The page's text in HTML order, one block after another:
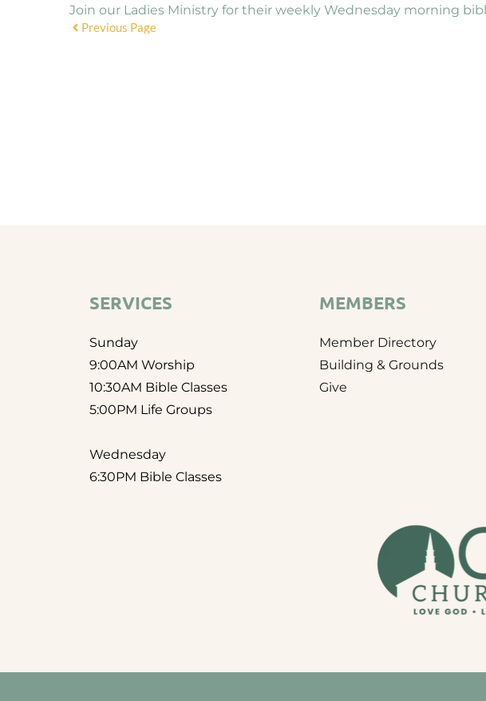
Join our Ladies Ministry for their weekly Wednesday morning
Previous Page
SERVICES
Sunday
9:00AM Worship
10:30AM Bible Classes
5:00PM Life Groups
Wednesday
6:30PM Bible Classes
MEMBERS
Member Directory
Building & Grounds
Give